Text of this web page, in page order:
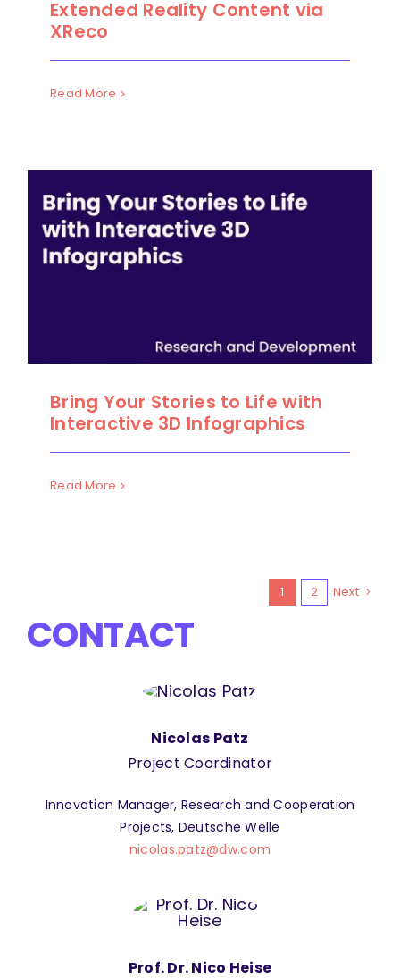
Extended Reality Content via
XReco
Read More
Bring Your Stories to Life with
Interactive 3D Infographics
Read More
1 2 Next
CONTACT
Nicolas Patz
Project Coordinator
Innovation Manager, Research and Cooperation
Projects, Deutsche Welle
nicolas.patz@dw.com
Prof. Dr. Nico Heise